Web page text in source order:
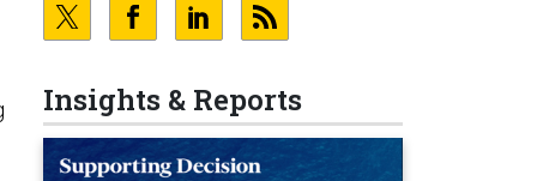
Insights & Reports